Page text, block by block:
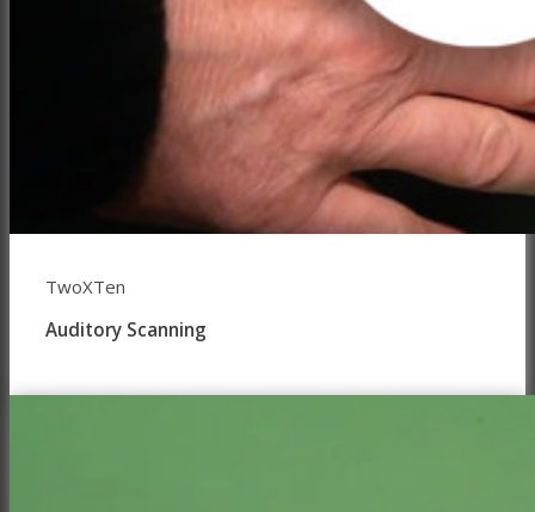
TwoXTen
Auditory Scanning